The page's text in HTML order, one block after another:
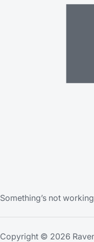
Something’s not
Copyright © 2026